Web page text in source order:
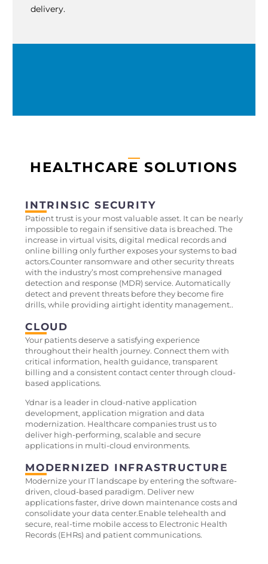
delivery.
HEALTHCARE SOLUTIONS
INTRINSIC SECURITY
Patient trust is your most valuable asset. It can be nearly
impossible to regain if sensitive data is breached. The
increase in virtual visits, digital medical records and
online billing only further exposes your systems to bad
actors.Counter ransomware and other security threats
with the industry’s most comprehensive managed
detection and response (MDR) service. Automatically
detect and prevent threats before they become fire
drills, while providing airtight identity management..
CLOUD
Your patients deserve a satisfying experience
throughout their health journey. Connect them with
critical information, health guidance, transparent
billing and a consistent contact center through cloud-
based applications.
Ydnar is a leader in cloud-native application
development, application migration and data
modernization. Healthcare companies trust us to
deliver high-performing, scalable and secure
applications in multi-cloud environments.
MODERNIZED INFRASTRUCTURE
Modernize your IT landscape by entering the software-
driven, cloud-based paradigm. Deliver new
applications faster, drive down maintenance costs and
consolidate your data center.Enable telehealth and
secure, real-time mobile access to Electronic Health
Records (EHRs) and patient communications.